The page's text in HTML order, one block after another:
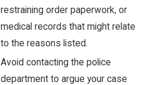
restraining order paperwork, or
medical records that might relate
to the reasons listed.
Avoid contacting the police
department to argue your case